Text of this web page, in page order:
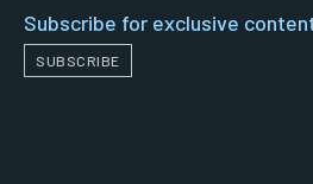
Subscribe for exclusive
SUBSCRIBE